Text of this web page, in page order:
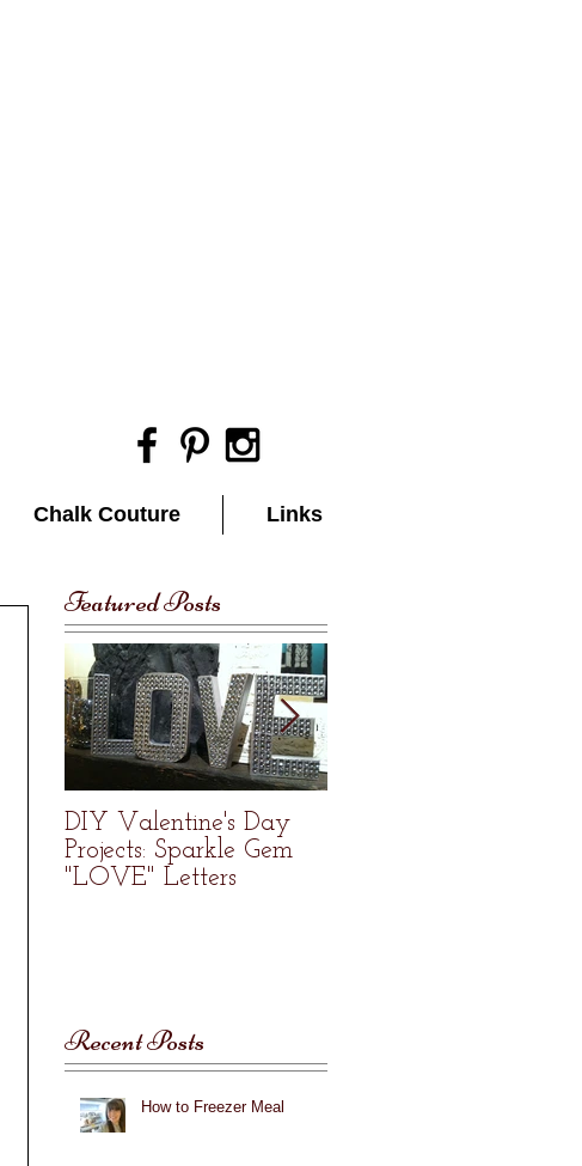
Chalk Couture Links
Featured Posts
DIY Valentine's Day
Projects: Sparkle Gem
"LOVE" Letters
Recent Posts
How to Freezer Meal